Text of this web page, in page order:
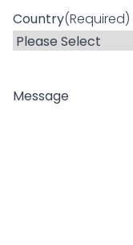
Country(Required)
Message